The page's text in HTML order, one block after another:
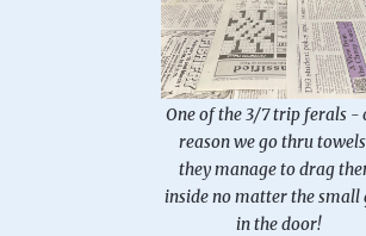
One of the 3/7 trip ferals -
reason we go thru
they manage to drag
inside no matter the small
in the door!